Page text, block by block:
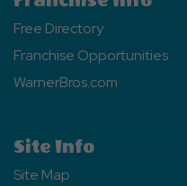
Free Directory
Franchise Opportunities
WarnerBros.com
Site Info
Site Map